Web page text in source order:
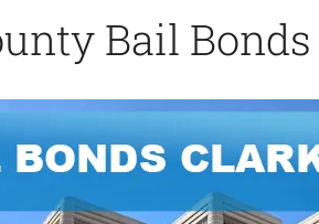
Bail Bonds